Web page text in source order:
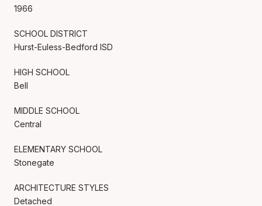
1966
SCHOOL DISTRICT
Hurst-Euless-Bedford ISD
HIGH SCHOOL
Bell
MIDDLE SCHOOL
Central
ELEMENTARY SCHOOL
Stonegate
ARCHITECTURE STYLES
Detached